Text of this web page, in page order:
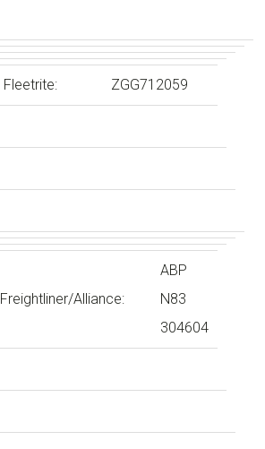
Fleetrite: ZGG712059
Freightliner/Alliance:
ABP
N83
304604